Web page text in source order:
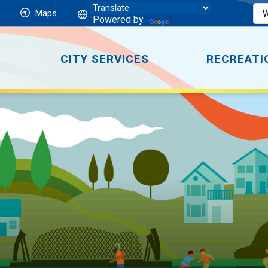
Maps
Powered by
CITY SERVICES